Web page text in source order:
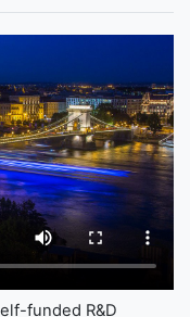
funded R&D